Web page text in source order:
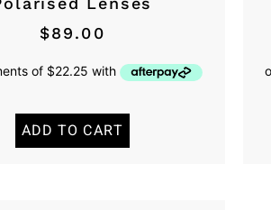
$89.00
ADD TO CART